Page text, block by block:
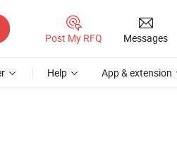
Post My RFQ Messages
Help App & extension